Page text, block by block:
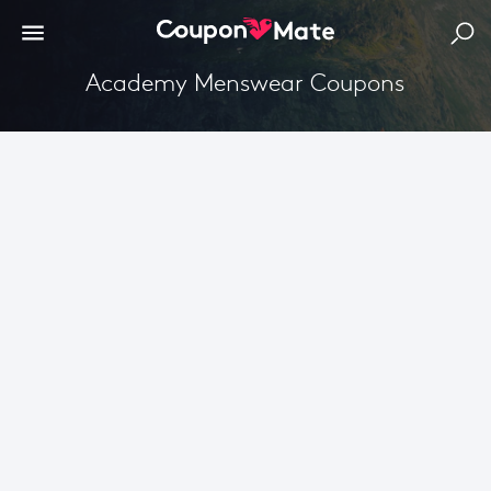
Academy Menswear Coupons